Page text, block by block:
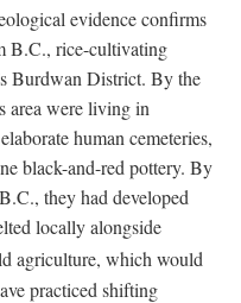
evidence confirms
B.C., rice-cultivating
Burdwan District. By the
area were living in
human cemeteries,
black-and-red pottery. By
B.C., they had developed
locally alongside
agriculture, which would
practiced shifting